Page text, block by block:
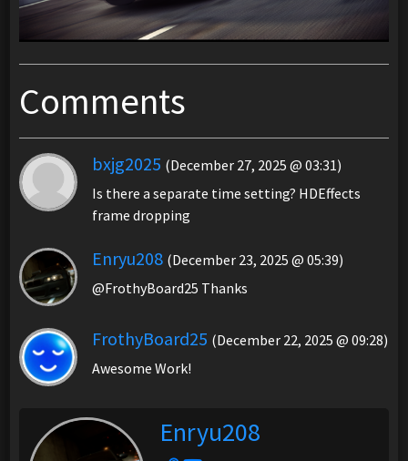
Comments
bxjg2025 (December 27, 2025 @ 03:31)
Is there a separate time setting? HDEffects
frame dropping
Enryu208 (December 23, 2025 @ 05:39)
@FrothyBoard25 Thanks
FrothyBoard25 (December 22, 2025 @ 09:28)
Awesome Work!
Enryu208